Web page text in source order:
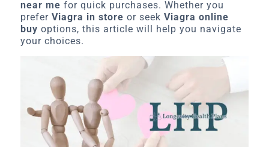
near me for quick purchases. Whether you
prefer Viagra in store or seek Viagra online
buy options, this article will help you navigate
your choices.